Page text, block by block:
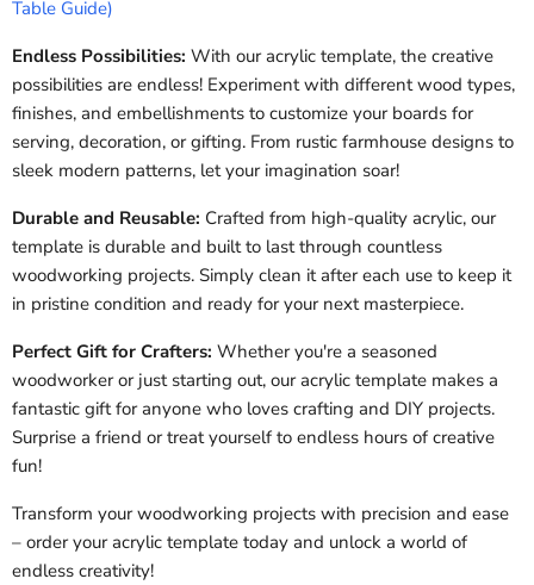
Table Guide)
Endless Possibilities: With our acrylic template, the creative
possibilities are endless! Experiment with different wood types,
finishes, and embellishments to customize your boards for
serving, decoration, or gifting. From rustic farmhouse designs to
sleek modern patterns, let your imagination soar!
Durable and Reusable: Crafted from high-quality acrylic, our
template is durable and built to last through countless
woodworking projects. Simply clean it after each use to keep it
in pristine condition and ready for your next masterpiece.
Perfect Gift for Crafters: Whether you're a seasoned
woodworker or just starting out, our acrylic template makes a
fantastic gift for anyone who loves crafting and DIY projects.
Surprise a friend or treat yourself to endless hours of creative
fun!
Transform your woodworking projects with precision and ease
– order your acrylic template today and unlock a world of
endless creativity!